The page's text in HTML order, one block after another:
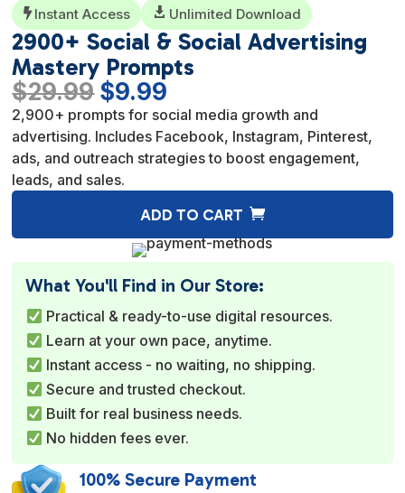
 Instant Access  Unlimited Download
2900+ Social & Social Advertising
Mastery Prompts
$29.99 Original
price
was:
$29.99.
$9.99
price
is:
$9.99.
2,900+ prompts for social media growth and
advertising. Includes Facebook, Instagram, Pinterest,
ads, and outreach strategies to boost engagement,
leads, and sales.
ADD TO CART
What You'll Find in Our Store:
Practical & ready-to-use digital resources.
Learn at your own pace, anytime.
Instant access - no waiting, no shipping.
Secure and trusted checkout.
Built for real business needs.
No hidden fees ever.
100% Secure Payment